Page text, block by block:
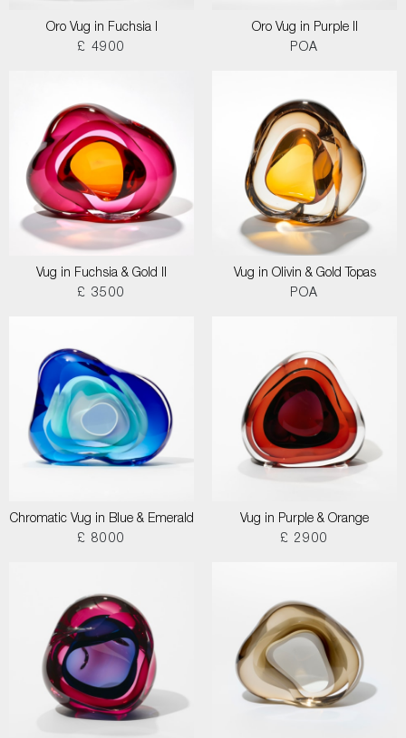
Oro Vug in Fuchsia I
£ 4900
Oro Vug in Purple II
POA
Vug in Fuchsia & Gold II
£ 3500
Vug in Olivin & Gold Topas
POA
Chromatic Vug in Blue & Emerald
£ 8000
Vug in Purple & Orange
£ 2900